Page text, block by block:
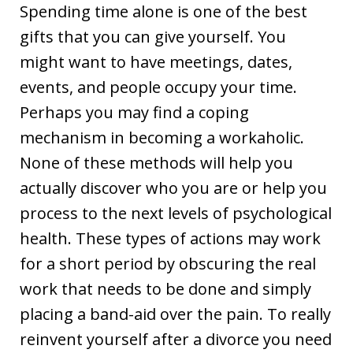
Spending time alone is one of the best
gifts that you can give yourself. You
might want to have meetings, dates,
events, and people occupy your time.
Perhaps you may find a coping
mechanism in becoming a workaholic.
None of these methods will help you
actually discover who you are or help you
process to the next levels of psychological
health. These types of actions may work
for a short period by obscuring the real
work that needs to be done and simply
placing a band-aid over the pain. To really
reinvent yourself after a divorce you need